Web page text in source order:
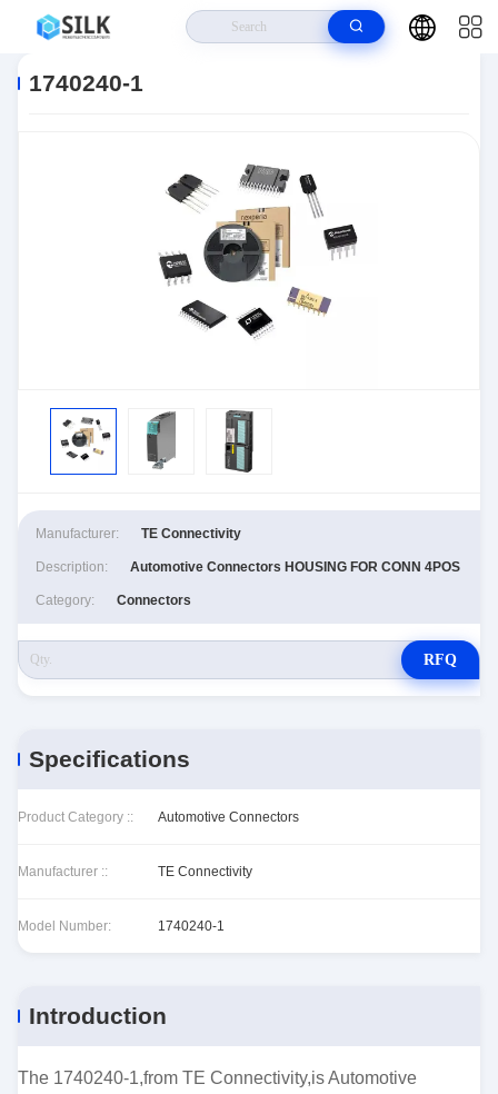
1740240-1
Manufacturer: TE Connectivity
Description: Automotive Connectors HOUSING FOR CONN 4POS
Category: Connectors
RFQ
Specifications
Product Category :: Automotive Connectors
Manufacturer :: TE Connectivity
Model Number: 1740240-1
Introduction
The 1740240-1,from TE Connectivity,is Automotive